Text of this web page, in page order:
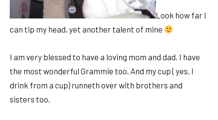
Look how far I
can tip my head, yet another talent of mine
I am very blessed to have a loving mom and dad. I have
the most wonderful Grammie too. And my cup ( yes, I
drink from a cup) runneth over with brothers and
sisters too.